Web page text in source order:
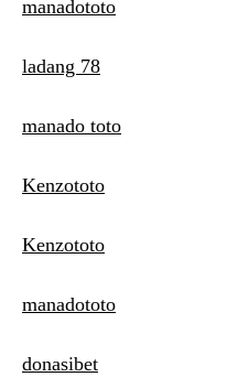
manadototo
ladang 78
manado toto
Kenzototo
Kenzototo
manadototo
donasibet